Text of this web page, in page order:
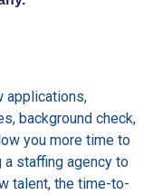
applications,
background check,
you more time to
staffing agency to
talent, the time-to-